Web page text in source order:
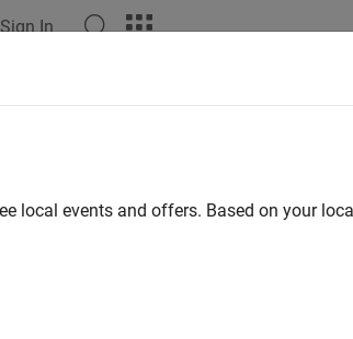
Sign In
local events and offers. Based on your